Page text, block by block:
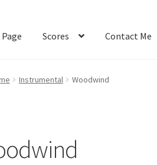
Scores Contact Me
Instrumental Woodwind